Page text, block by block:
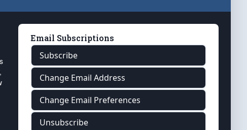
Email Subscriptions
Subscribe
Change Email Address
Change Email Preferences
Unsubscribe